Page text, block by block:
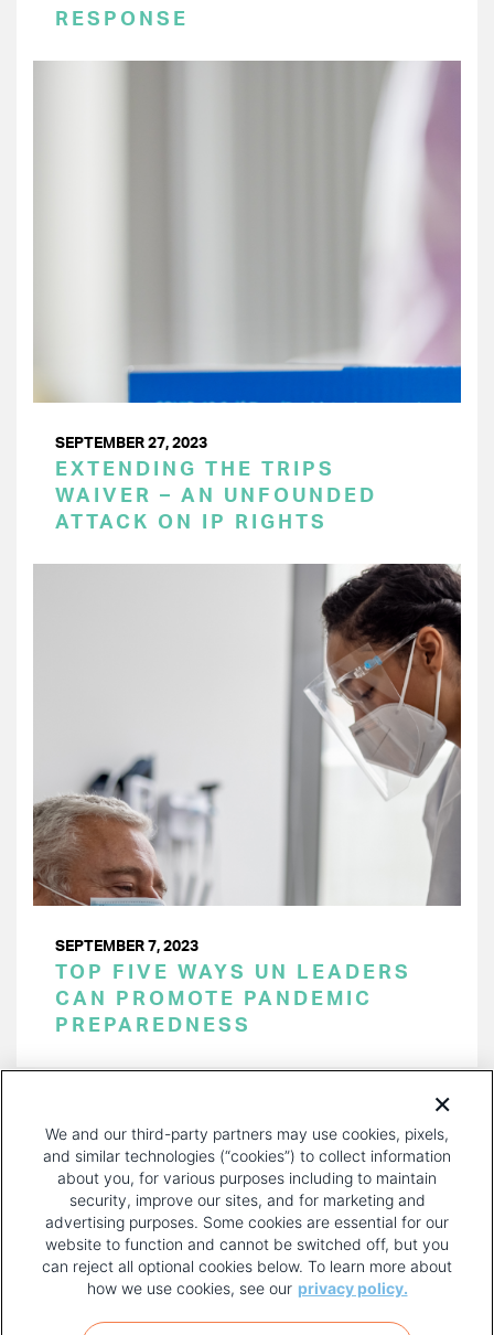
RESPONSE
SEPTEMBER 27, 2023
EXTENDING THE TRIPS
WAIVER – AN UNFOUNDED
ATTACK ON IP RIGHTS
SEPTEMBER 7, 2023
TOP FIVE WAYS UN LEADERS
CAN PROMOTE PANDEMIC
PREPAREDNESS
PAGE
FOOTER
We and our third-party partners may use cookies, pixels,
and similar technologies (“cookies”) to collect information
about you, for various purposes including to maintain
security, improve our sites, and for marketing and
advertising purposes. Some cookies are essential for our
website to function and cannot be switched off, but you
can reject all optional cookies below. To learn more about
how we use cookies, see our privacy policy.